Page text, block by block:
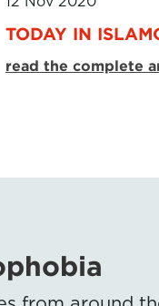
TODAY IN
read the complete